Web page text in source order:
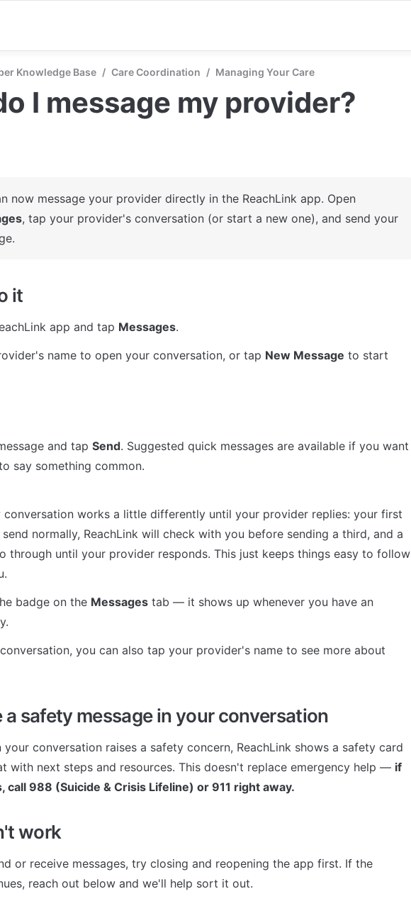
Knowledge Base / Care Coordination / Managing Your Care
I message my provider?
, tap your provider's conversation (or start a new one), and send your
it
app and tap Messages.
name to open your conversation, or tap New Message to start
and tap Send. Suggested quick messages are available if you want
say something common.
conversation works a little differently until your provider replies: your first
normally, ReachLink will check with you before sending a third, and a
through until your provider responds. This just keeps things easy to follow
badge on the Messages tab — it shows up whenever you have an
you can also tap your provider's name to see more about
a safety message in your conversation
your conversation raises a safety concern, ReachLink shows a safety card
with next steps and resources. This doesn't replace emergency help — if
call 988 (Suicide & Crisis Lifeline) or 911 right away.
work
or receive messages, try closing and reopening the app first. If the
reach out below and we'll help sort it out.